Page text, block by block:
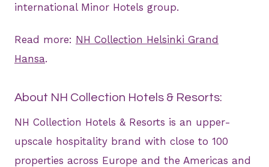
international Minor Hotels group.
Read more: NH Collection Helsinki Grand
Hansa.
About NH Collection Hotels & Resorts:
NH Collection Hotels & Resorts is an upper-
upscale hospitality brand with close to 100
properties across Europe and the Americas and